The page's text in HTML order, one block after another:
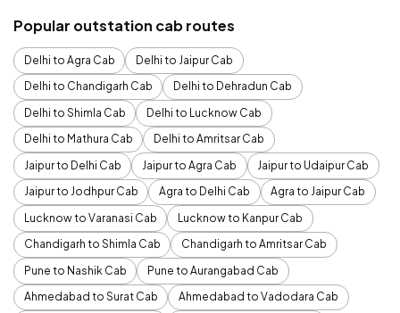
Popular outstation cab routes
Delhi to Agra Cab
Delhi to Jaipur Cab
Delhi to Chandigarh Cab
Delhi to Dehradun Cab
Delhi to Shimla Cab
Delhi to Lucknow Cab
Delhi to Mathura Cab
Delhi to Amritsar Cab
Jaipur to Delhi Cab
Jaipur to Agra Cab
Jaipur to Udaipur Cab
Jaipur to Jodhpur Cab
Agra to Delhi Cab
Agra to Jaipur Cab
Lucknow to Varanasi Cab
Lucknow to Kanpur Cab
Chandigarh to Shimla Cab
Chandigarh to Amritsar Cab
Pune to Nashik Cab
Pune to Aurangabad Cab
Ahmedabad to Surat Cab
Ahmedabad to Vadodara Cab